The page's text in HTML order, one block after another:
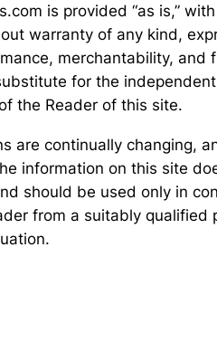
is provided “as is,”
warranty of any kind,
merchantability, and
for the
the Reader of this site.
are continually changing,
information on this site
should be used only in
from a suitably qualified